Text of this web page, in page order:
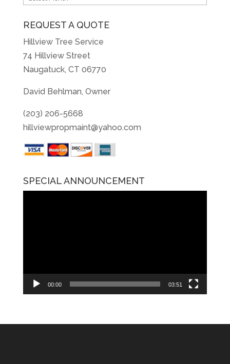
REQUEST A QUOTE
Hillview Tree Service
74 Hillview Street
Naugatuck, CT 06770
David Behlman, Owner
(203) 206-5668
hillviewpropmaint@yahoo.com
SPECIAL ANNOUNCEMENT
00:00 03:51